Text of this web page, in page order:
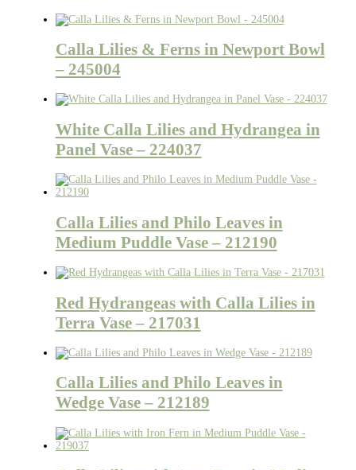
Calla Lilies & Ferns in Newport Bowl
– 245004
White Calla Lilies and Hydrangea in
Panel Vase – 224037
Calla Lilies and Philo Leaves in
Medium Puddle Vase – 212190
Red Hydrangeas with Calla Lilies in
Terra Vase – 217031
Calla Lilies and Philo Leaves in
Wedge Vase – 212189